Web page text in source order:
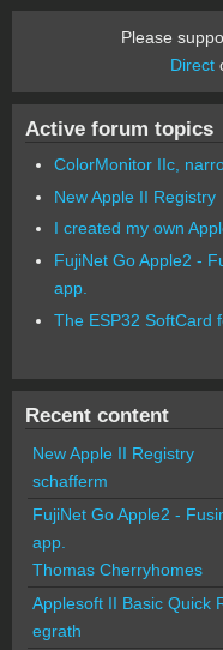
Please
Direct
Active forum topics
ColorMonitor IIc,
New Apple II Registry
I created my own
FujiNet Go Apple2 -
app.
The ESP32 SoftCard
Recent content
New Apple II Registry
schafferm
FujiNet Go Apple2 -
app.
Thomas Cherryhomes
Applesoft II Basic Quick
egrath